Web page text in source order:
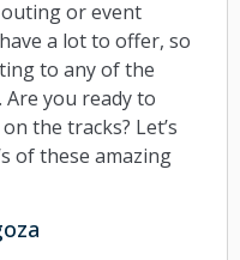
or event
a lot to offer, so
to any of the
you ready to
the tracks? Let’s
of these amazing